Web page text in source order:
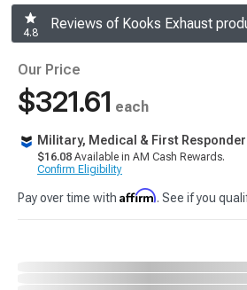
4.8
Reviews of Kooks Exhaust
Our Price
$321.61 each
Military, Medical & First
$16.08 Available in AM Cash Rewards.
Confirm Eligibility
Pay over time with Affirm. See if you